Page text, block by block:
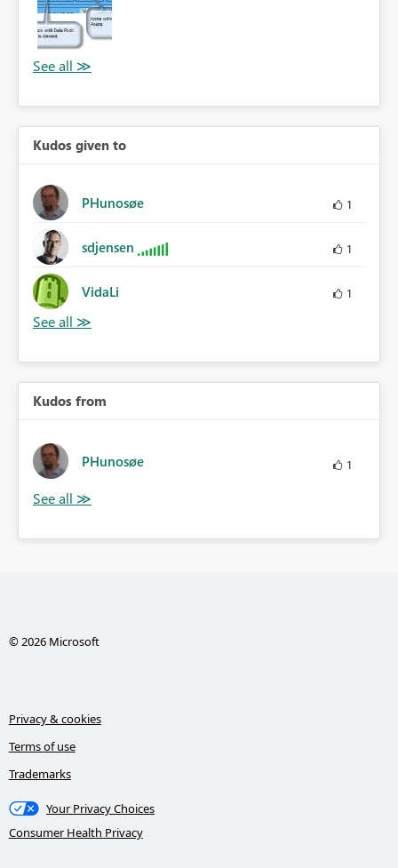
Kudos given to
PHunosøe 1
sdjensen 1
VidaLi 1
Kudos from
PHunosøe 1
© 2026 Microsoft
Privacy & cookies
Terms of use
Trademarks
Your Privacy Choices
Consumer Health Privacy